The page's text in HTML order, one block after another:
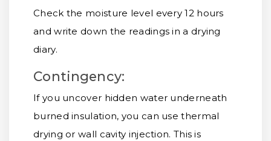
Check the moisture level every 12 hours
and write down the readings in a drying
diary.
Contingency:
If you uncover hidden water underneath
burned insulation, you can use thermal
drying or wall cavity injection. This is